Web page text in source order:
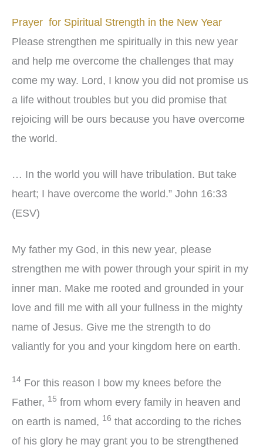
Prayer for Spiritual Strength in the New Year
Please strengthen me spiritually in this new year
and help me overcome the challenges that may
come my way. Lord, I know you did not promise us
a life without troubles but you did promise that
rejoicing will be ours because you have overcome
the world.
… In the world you will have tribulation. But take
heart; I have overcome the world.” John 16:33
(ESV)
My father my God, in this new year, please
strengthen me with power through your spirit in my
inner man. Make me rooted and grounded in your
love and fill me with all your fullness in the mighty
name of Jesus. Give me the strength to do
valiantly for you and your kingdom here on earth.
14 For this reason I bow my knees before the
Father, 15 from whom every family in heaven and
on earth is named, 16 that according to the riches
of his glory he may grant you to be strengthened